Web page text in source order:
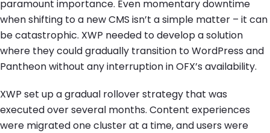
paramount importance. Even momentary downtime
when shifting to a new CMS isn’t a simple matter – it can
be catastrophic. XWP needed to develop a solution
where they could gradually transition to WordPress and
Pantheon without any interruption in OFX’s availability.
XWP set up a gradual rollover strategy that was
executed over several months. Content experiences
were migrated one cluster at a time, and users were